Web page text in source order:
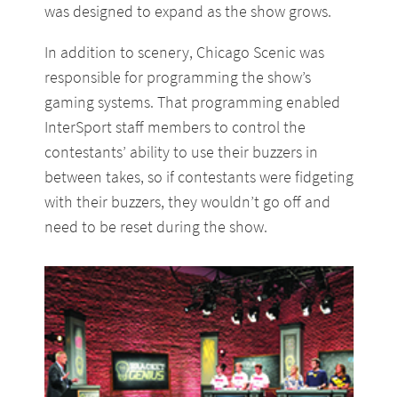
was designed to expand as the show grows.
In addition to scenery, Chicago Scenic was
responsible for programming the show’s
gaming systems. That programming enabled
InterSport staff members to control the
contestants’ ability to use their buzzers in
between takes, so if contestants were fidgeting
with their buzzers, they wouldn’t go off and
need to be reset during the show.